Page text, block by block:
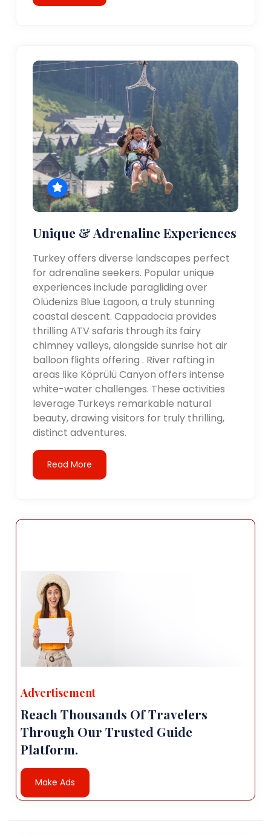
Unique & Adrenaline Experiences
Turkey offers diverse landscapes perfect
for adrenaline seekers. Popular unique
experiences include paragliding over
Ölüdenizs Blue Lagoon, a truly stunning
coastal descent. Cappadocia provides
thrilling ATV safaris through its fairy
chimney valleys, alongside sunrise hot air
balloon flights offering . River rafting in
areas like Köprülü Canyon offers intense
white-water challenges. These activities
leverage Turkeys remarkable natural
beauty, drawing visitors for truly thrilling,
distinct adventures.
Read More
Advertisement
Reach Thousands Of Travelers
Through Our Trusted Guide
Platform.
Make Ads